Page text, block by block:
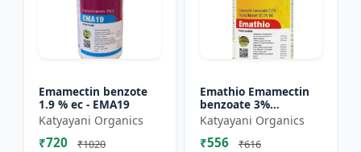
Emamectin benzote
1.9 % ec - EMA19
Katyayani Organics
₹720 ₹1020
Emathio Emamectin
benzoate 3%
thiamethoxam 12%
SG Broad Spectrum
Insecticide | control
Katyayani Organics
₹556 ₹616